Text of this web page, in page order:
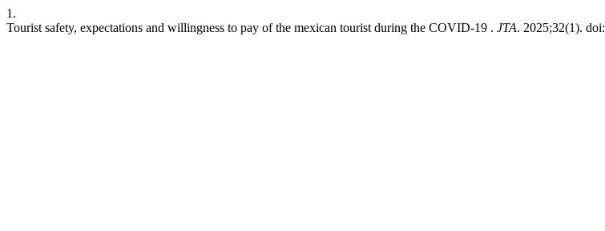
1.
Tourist safety, expectations and willingness to pay of the mexican tourist during the COVID-19 . JTA. 2025;32(1). doi: